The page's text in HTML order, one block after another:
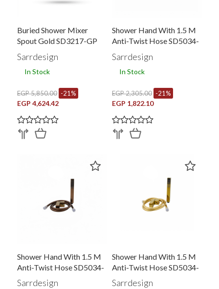
Buried Shower Mixer
Spout Gold SD3217-GP
Sarrdesign
In Stock
EGP 5,850.00 -21%
EGP 4,624.42
Shower Hand With 1.5 M
Anti-Twist Hose SD5034-
Sarrdesign
In Stock
EGP 2,305.00 -21%
EGP 1,822.10
Shower Hand With 1.5 M
Anti-Twist Hose SD5034-
RG
Sarrdesign
Shower Hand With 1.5 M
Anti-Twist Hose SD5034-
GP
Sarrdesign